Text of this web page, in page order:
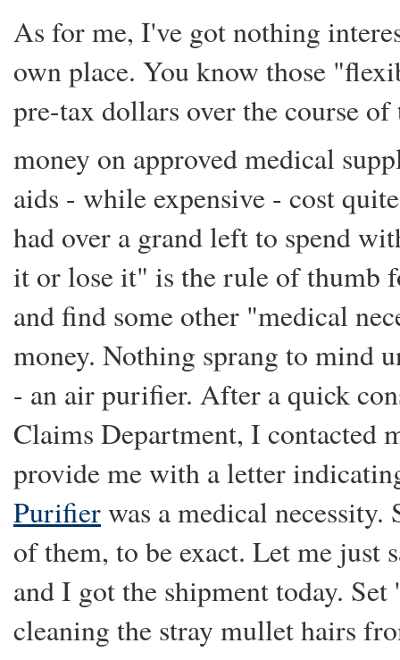
As for me, I've got nothing
own place. You know those
pre-tax dollars over the course of
money on approved medical
aids - while expensive - cost
had over a grand left to spend
it or lose it" is the rule of thumb
and find some other "medical
money. Nothing sprang to mind
- an air purifier. After a quick
Claims Department, I contacted
provide me with a letter
Purifierwas a medical
of them, to be exact. Let me just
and I got the shipment today.
cleaning the stray mullet hairs